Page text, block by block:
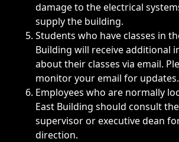
damage to the electrical
supply the building.
Students who have classes in
Building will receive additional
about their classes via email.
monitor your email for updates.
Employees who are normally
East Building should consult
supervisor or executive dean
direction.